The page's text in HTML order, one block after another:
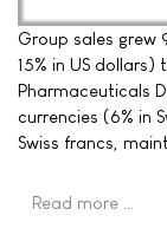
Group sales grew
15% in US dollars)
Pharmaceuticals
currencies (6% in
Swiss francs,
Read more …